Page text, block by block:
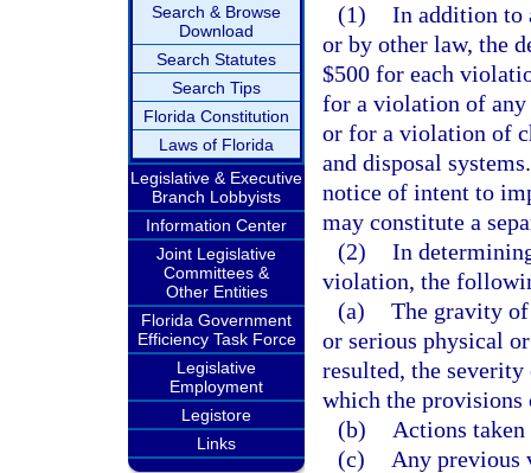
Search & Browse
Download
Search Statutes
Search Tips
Florida Constitution
Laws of Florida
Legislative & Executive
Branch Lobbyists
Information Center
Joint Legislative
Committees &
Other Entities
Florida Government
Efficiency Task Force
Legislative
Employment
Legistore
Links
(1) In addition to
or by other law, the
$500 for each
for a violation of any
or for a violation of
and disposal
notice of intent to
may constitute a
(2) In
violation, the
(a) The gravity
or serious physical
resulted, the
which the provisions
(b)
Actions
(c)
Any previous